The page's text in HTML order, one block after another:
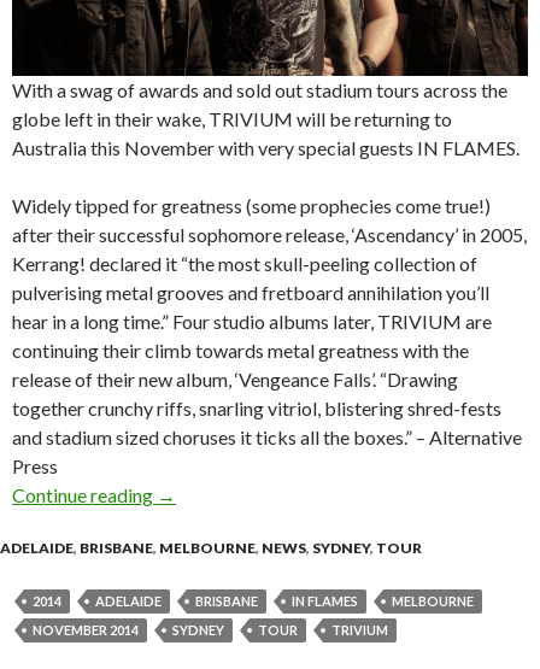
With a swag of awards and sold out stadium tours across the
globe left in their wake, TRIVIUM will be returning to
Australia this November with very special guests IN FLAMES.
Widely tipped for greatness (some prophecies come true!)
after their successful sophomore release, ‘Ascendancy’ in 2005,
Kerrang! declared it “the most skull-peeling collection of
pulverising metal grooves and fretboard annihilation you’ll
hear in a long time.” Four studio albums later, TRIVIUM are
continuing their climb towards metal greatness with the
release of their new album, ‘Vengeance Falls’. “Drawing
together crunchy riffs, snarling vitriol, blistering shred-fests
and stadium sized choruses it ticks all the boxes.” – Alternative
Press
Continue reading TRIVIUM With Very Special Guests IN
→
ADELAIDE, BRISBANE, MELBOURNE, NEWS, SYDNEY, TOUR
2014 ADELAIDE BRISBANE IN FLAMES
MELBOURNE
NOVEMBER 2014
SYDNEY TOUR TRIVIUM